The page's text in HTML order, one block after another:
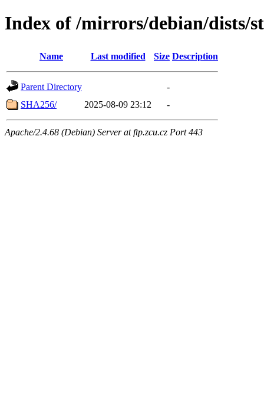
Index of /mirrors/debian/dists/
Name Last modified Size Description
Parent Directory
-
SHA256/
2025-08-09 23:12 -
Apache/2.4.68 (Debian) Server at ftp.zcu.cz Port 443